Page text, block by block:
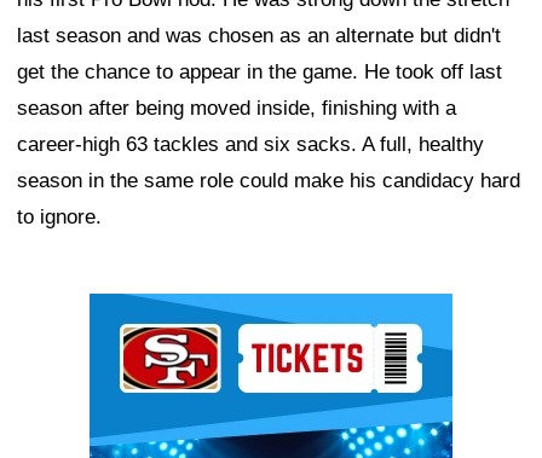
last season and was chosen as an alternate but didn't
get the chance to appear in the game. He took off last
season after being moved inside, finishing with a
career-high 63 tackles and six sacks. A full, healthy
season in the same role could make his candidacy hard
to ignore.